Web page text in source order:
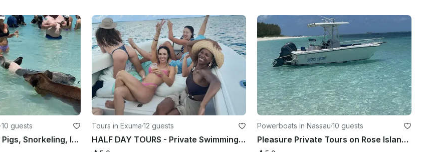
·10 guests
Nassau: Swimming Pigs, Snorkeling, Island Hopping, Private Boat Tour
Tours in Exuma·12 guests
HALF DAY TOURS - Private Swimming with Pigs in Exuma
Powerboats in Nassau·10 guests
Pleasure Private Tours on Rose Island and Gilligan Island, Swimming Pigs